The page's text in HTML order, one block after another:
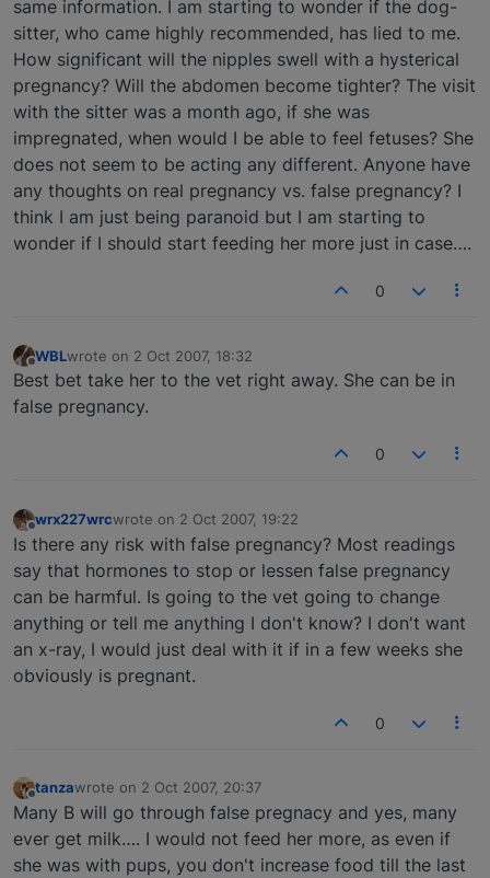
same information. I am starting to wonder if the dog-
sitter, who came highly recommended, has lied to me.
How significant will the nipples swell with a hysterical
pregnancy? Will the abdomen become tighter? The visit
with the sitter was a month ago, if she was
impregnated, when would I be able to feel fetuses? She
does not seem to be acting any different. Anyone have
any thoughts on real pregnancy vs. false pregnancy? I
think I am just being paranoid but I am starting to
wonder if I should start feeding her more just in case….
0
Offline
WBLwrote on 2 Oct 2007, 18:32
last edited by
Best bet take her to the vet right away. She can be in
false pregnancy.
0
Offline
wrx227wrcwrote on 2 Oct 2007, 19:22
last edited by
Is there any risk with false pregnancy? Most readings
say that hormones to stop or lessen false pregnancy
can be harmful. Is going to the vet going to change
anything or tell me anything I don't know? I don't want
an x-ray, I would just deal with it if in a few weeks she
obviously is pregnant.
0
Offline
tanzawrote on 2 Oct 2007, 20:37
last edited by
Many B will go through false pregnacy and yes, many
ever get milk…. I would not feed her more, as even if
she was with pups, you don't increase food till the last